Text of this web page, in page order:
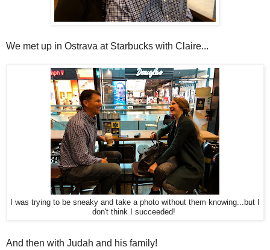
We met up in Ostrava at Starbucks with Claire...
I was trying to be sneaky and take a photo without them knowing...but I
don't think I succeeded!
And then with Judah and his family!